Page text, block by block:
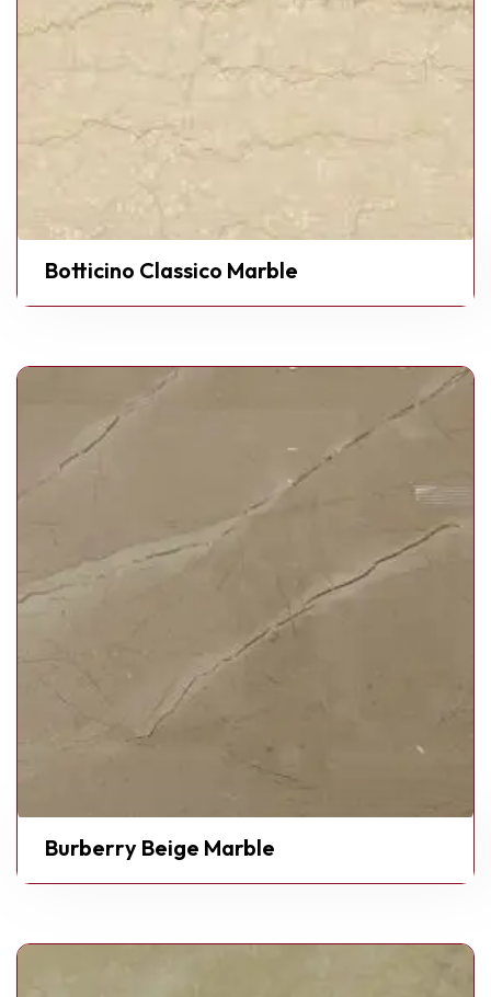
Botticino Classico Marble
Burberry Beige Marble